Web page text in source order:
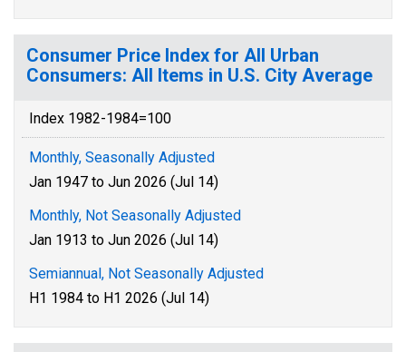
Consumer Price Index for All Urban
Consumers: All Items in U.S. City Average
Index 1982-1984=100
Monthly, Seasonally Adjusted
Jan 1947 to Jun 2026 (Jul 14)
Monthly, Not Seasonally Adjusted
Jan 1913 to Jun 2026 (Jul 14)
Semiannual, Not Seasonally Adjusted
H1 1984 to H1 2026 (Jul 14)